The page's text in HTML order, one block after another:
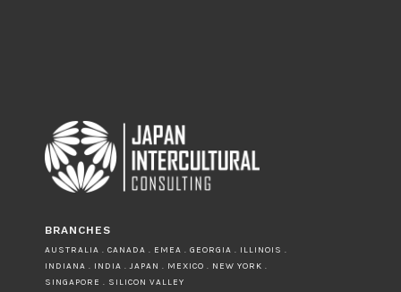
BRANCHES
AUSTRALIA . CANADA . EMEA . GEORGIA . ILLINOIS .
INDIANA . INDIA . JAPAN . MEXICO . NEW YORK .
SINGAPORE . SILICON VALLEY